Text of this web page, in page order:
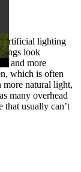
artificial lighting
look
and more
which is often
more natural light,
many overhead
that usually can’t